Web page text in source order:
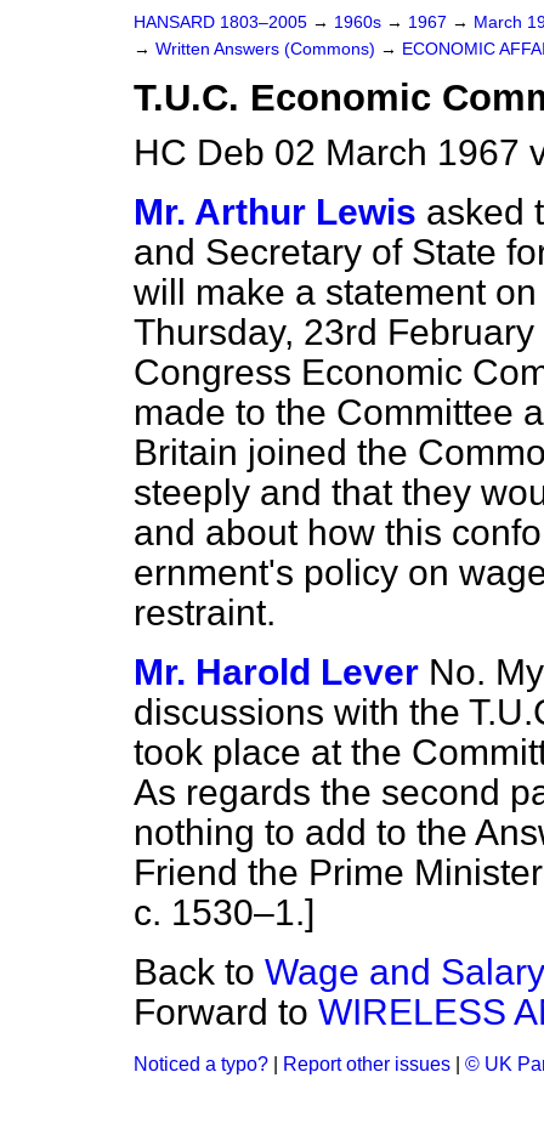
HANSARD 1803–2005 → 1960s → 1967 → March
→ Written Answers (Commons) → ECONOMIC
T.U.C. Economic
HC Deb 02 March 1967
Mr. Arthur Lewis asked
and Secretary of State
will make a statement
Thursday, 23rd
Congress Economic
made to the Committee
Britain joined the
steeply and that they
and about how this
ernment's policy on
restraint.
Mr. Harold Lever No.
discussions with the
took place at the
As regards the second
nothing to add to the
Friend the Prime
c. 1530–1.]
Back to Wage and
Forward to WIRELESS
Noticed a typo? Report other issues © UK